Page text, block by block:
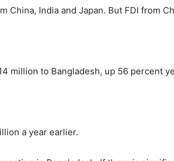
India and Japan. But FDI from
million to Bangladesh, up 56 percent
a year earlier.